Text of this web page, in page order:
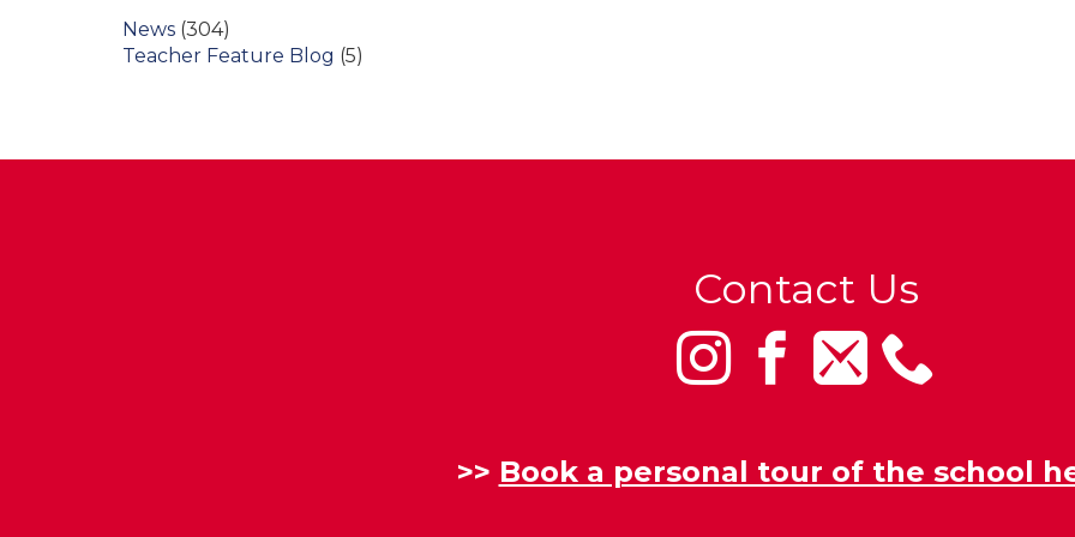
News (304)
Teacher Feature Blog (5)
Contact Us
>> Book a personal tour of the school